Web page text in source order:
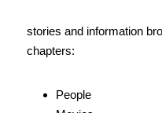
stories and information
chapters:
People